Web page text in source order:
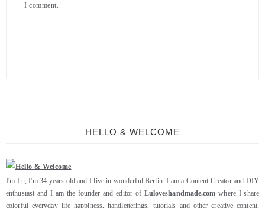
I comment.
HELLO & WELCOME
I'm Lu, I'm 34 years old and I live in wonderful Berlin. I am a Content Creator and DIY
enthusiast and I am the founder and editor of Luloveshandmade.com where I share
colorful everyday life happiness, handletterings, tutorials and other creative content.